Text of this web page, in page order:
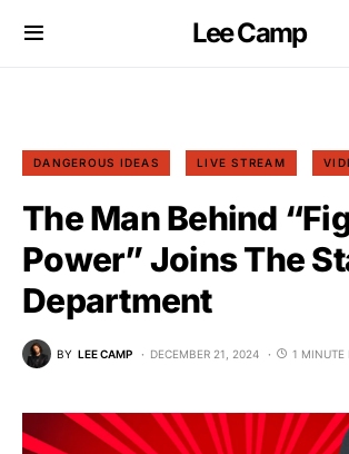
Lee Camp
DANGEROUS IDEAS LIVE STREAM
The Man Behind
Power” Joins The
Department
BY LEE CAMP DECEMBER 21, 2024 1 MINUTE